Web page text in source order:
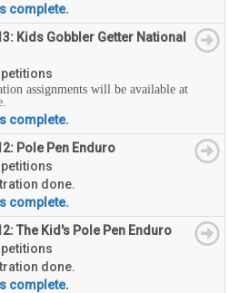
complete.
Kids Gobbler Getter National
assignments will be available at
complete.
Pole Pen Enduro
done.
complete.
The Kid's Pole Pen Enduro
done.
complete.